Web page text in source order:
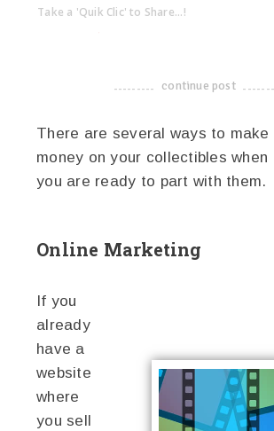
Take a 'Quik Clic' to Share...!
continue post
There are several ways to make
money on your collectibles when
you are ready to part with them.
Online Marketing
If you
already
have a
website
where
you sell